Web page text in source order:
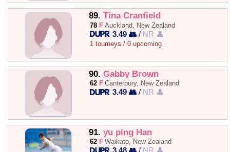
89. Tina Cranfield
78 F Auckland, New Zealand
3.49 👥 / NR 👤
1 tourneys / 0 upcoming
90. Gabby Brown
62 F Canterbury, New Zealand
3.49 👥 / NR 👤
91. yu ping Han
62 F Waikato, New Zealand
3.48 👥 / NR 👤